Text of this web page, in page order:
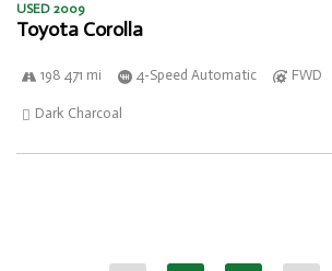
USED 2009
Toyota Corolla
198 471 mi 4-Speed Automatic FWD
Dark Charcoal